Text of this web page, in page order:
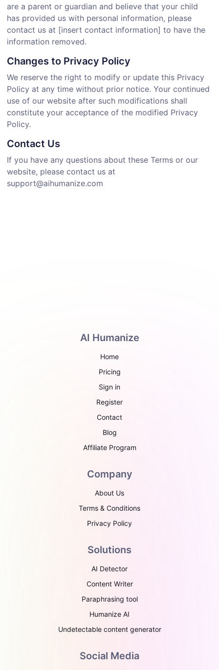
are a parent or guardian and believe that your child
has provided us with personal information, please
contact us at [insert contact information] to have the
information removed.
Changes to Privacy Policy
We reserve the right to modify or update this Privacy
Policy at any time without prior notice. Your continued
use of our website after such modifications shall
constitute your acceptance of the modified Privacy
Policy.
Contact Us
If you have any questions about these Terms or our
website, please contact us at
support@aihumanize.com
AI Humanize
Home
Pricing
Sign in
Register
Contact
Blog
Affiliate Program
Company
About Us
Terms & Conditions
Privacy Policy
Solutions
AI Detector
Content Writer
Paraphrasing tool
Humanize AI
Undetectable content generator
Social Media